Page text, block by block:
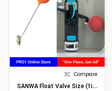
Compare
SANWA Float Valve Size (1in)